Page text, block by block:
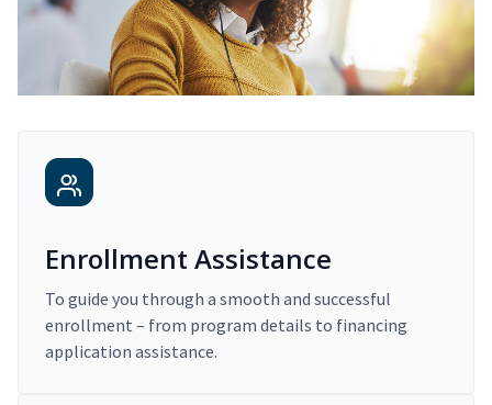
Enrollment Assistance
To guide you through a smooth and successful
enrollment – from program details to financing
application assistance.